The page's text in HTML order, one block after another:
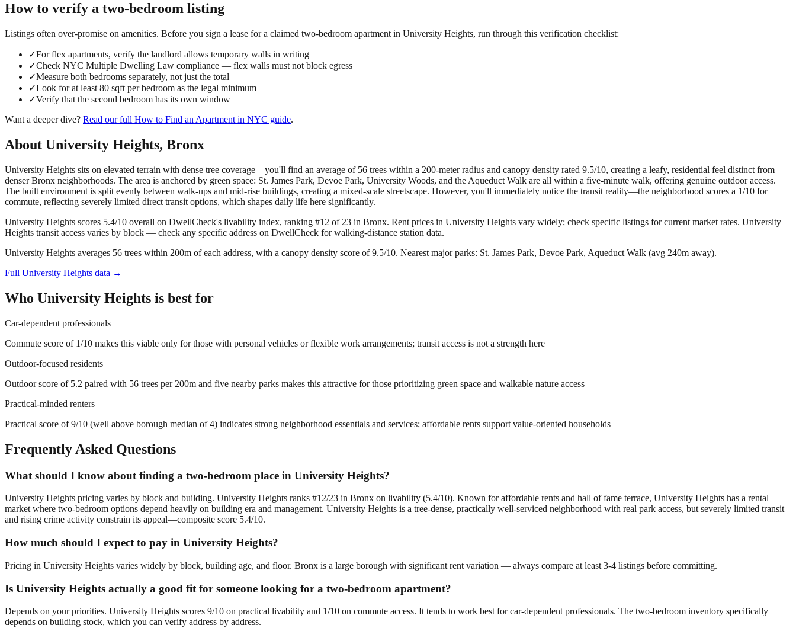
How to verify a two-bedroom listing
Listings often over-promise on amenities. Before you sign a lease for a claimed two-bedroom apartment in University Heights, run through this verification checklist:
✓For flex apartments, verify the landlord allows temporary walls in writing
✓Check NYC Multiple Dwelling Law compliance — flex walls must not block egress
✓Measure both bedrooms separately, not just the total
✓Look for at least 80 sqft per bedroom as the legal minimum
✓Verify that the second bedroom has its own window
Want a deeper dive? Read our full How to Find an Apartment in NYC guide.
About University Heights, Bronx
University Heights sits on elevated terrain with dense tree coverage—you'll find an average of 56 trees within a 200-meter radius and canopy density rated 9.5/10, creating a leafy, residential feel distinct from
denser Bronx neighborhoods. The area is anchored by green space: St. James Park, Devoe Park, University Woods, and the Aqueduct Walk are all within a five-minute walk, offering genuine outdoor access.
The built environment is split evenly between walk-ups and mid-rise buildings, creating a mixed-scale streetscape. However, you'll immediately notice the transit reality—the neighborhood scores a 1/10 for
commute, reflecting severely limited direct transit options, which shapes daily life here significantly.
University Heights scores 5.4/10 overall on DwellCheck's livability index, ranking #12 of 23 in Bronx. Rent prices in University Heights vary widely; check specific listings for current market rates. University
Heights transit access varies by block — check any specific address on DwellCheck for walking-distance station data.
University Heights averages 56 trees within 200m of each address, with a canopy density score of 9.5/10. Nearest major parks: St. James Park, Devoe Park, Aqueduct Walk (avg 240m away).
Full University Heights data →
Who University Heights is best for
Car-dependent professionals
Commute score of 1/10 makes this viable only for those with personal vehicles or flexible work arrangements; transit access is not a strength here
Outdoor-focused residents
Outdoor score of 5.2 paired with 56 trees per 200m and five nearby parks makes this attractive for those prioritizing green space and walkable nature access
Practical-minded renters
Practical score of 9/10 (well above borough median of 4) indicates strong neighborhood essentials and services; affordable rents support value-oriented households
Frequently Asked Questions
What should I know about finding a two-bedroom place in University Heights?
University Heights pricing varies by block and building. University Heights ranks #12/23 in Bronx on livability (5.4/10). Known for affordable rents and hall of fame terrace, University Heights has a rental
market where two-bedroom options depend heavily on building era and management. University Heights is a tree-dense, practically well-serviced neighborhood with real park access, but severely limited transit
and rising crime activity constrain its appeal—composite score 5.4/10.
How much should I expect to pay in University Heights?
Pricing in University Heights varies widely by block, building age, and floor. Bronx is a large borough with significant rent variation — always compare at least 3-4 listings before committing.
Is University Heights actually a good fit for someone looking for a two-bedroom apartment?
Depends on your priorities. University Heights scores 9/10 on practical livability and 1/10 on commute access. It tends to work best for car-dependent professionals. The two-bedroom inventory specifically
depends on building stock, which you can verify address by address.